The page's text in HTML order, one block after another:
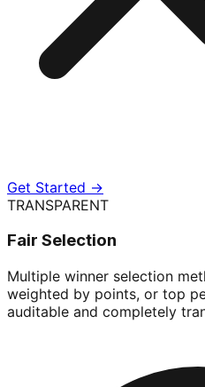
Get Started →
TRANSPARENT
Fair Selection
Multiple winner selection
weighted by points, or top
auditable and completely